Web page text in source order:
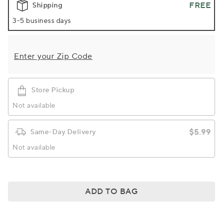
Shipping FREE
3-5 business days
Enter your Zip Code
Store Pickup
Not available
Same-Day Delivery $5.99
Not available
ADD TO BAG